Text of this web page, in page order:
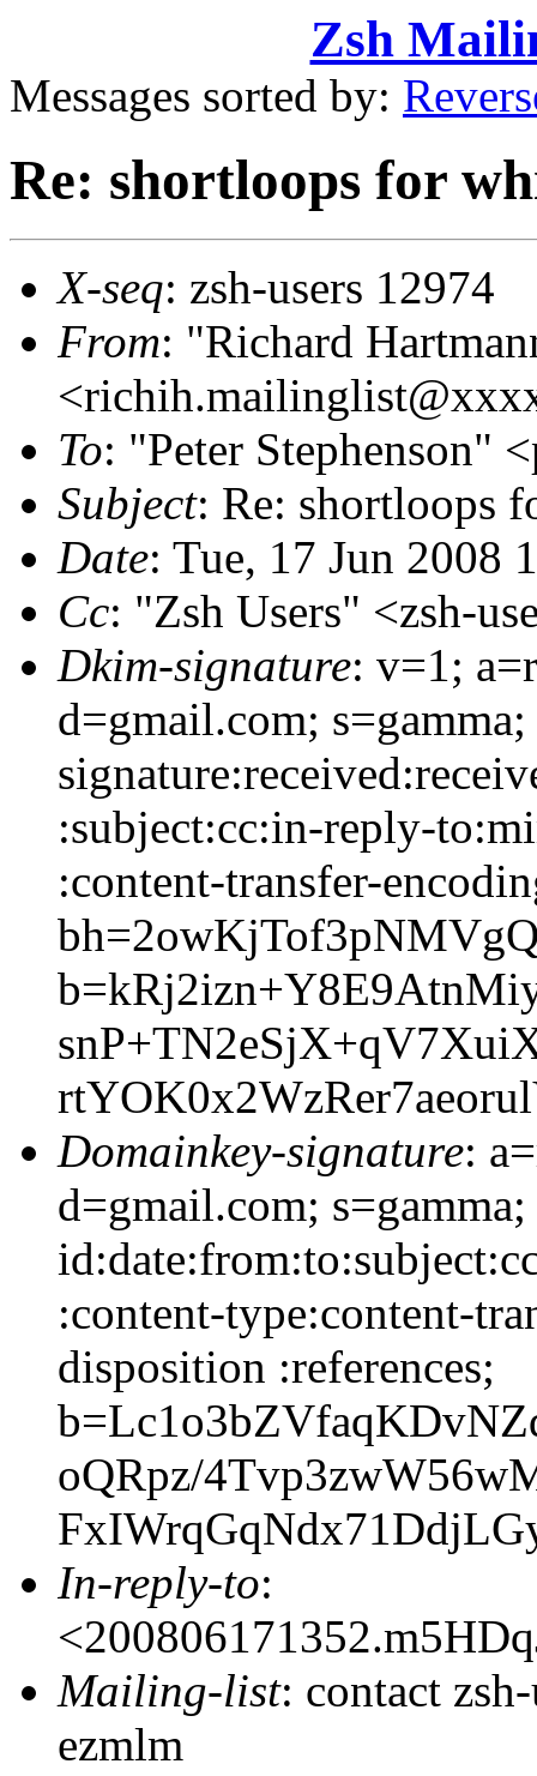
Zsh
Messages sorted by:
Re: shortloops for
X-seq: zsh-users 12974
From: "Richard
To: "Peter Stephenson"
Subject: Re: shortloops
Date: Tue, 17 Jun 2008
Cc: "Zsh Users" <zsh-
Dkim-signature: v=1;
d=gmail.com;
:subject:cc:in-reply-
:content-transfer-
Domainkey-signature:
d=gmail.com; s=gamma;
:content-type:content-
disposition :references;
oQRpz/
In-reply-to:
Mailing-list: contact
ezmlm